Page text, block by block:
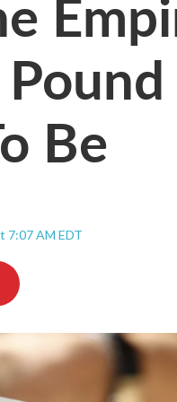
Be
7:07 AM EDT